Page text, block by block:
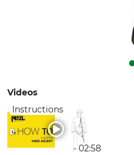
Videos
Instructions
02:58